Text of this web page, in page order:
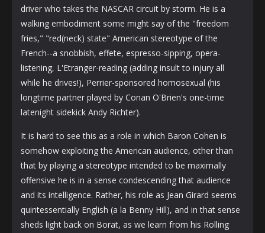
driver who takes the NASCAR circuit by storm. He is a
walking embodiment some might say of the "freedom
fries," "red(neck) state" American stereotype of the
French--a snobbish, effete, espresso-sipping, opera-
listening, L'Etranger-reading (adding insult to injury all
while he drives!), Perrier-sponsored homosexual (his
longtime partner played by Conan O'Brien's one-time
latenight sidekick Andy Richter).
It is hard to see this as a role in which Baron Cohen is
somehow exploiting the American audience, other than
that by playing a stereotype intended to be maximally
offensive he is in a sense condescending that audience
and its intelligence. Rather, his role as Jean Girard seems
quintessentially English (a la Benny Hill), and in that sense
sheds light back on Borat, as we learn from his Rolling